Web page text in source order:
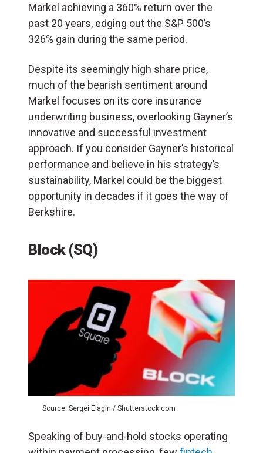
Markel achieving a 360% return over the
past 20 years, edging out the S&P 500’s
326% gain during the same period.
Despite its seemingly high share price,
much of the bearish sentiment around
Markel focuses on its core insurance
underwriting business, overlooking Gayner’s
innovative and successful investment
approach. If you consider Gayner’s historical
performance and believe in his strategy’s
sustainability, Markel could be the biggest
opportunity in decades if it goes the way of
Berkshire.
Block (SQ)
Source: Sergei Elagin / Shutterstock.com
Speaking of buy-and-hold stocks operating